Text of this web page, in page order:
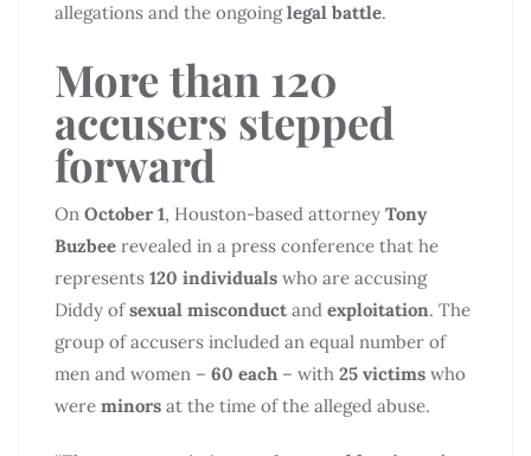
allegations and the ongoinglegal battle.
More than 120
accusers stepped
forward
On October 1, Houston-based attorney Tony
Buzbee revealed in a press conference that he
represents 120 individuals who are accusing
Diddy ofsexual misconduct and exploitation. The
group of accusers included an equal number of
men and women – 60 each – with 25 victims who
were minors at the time of the alleged abuse.